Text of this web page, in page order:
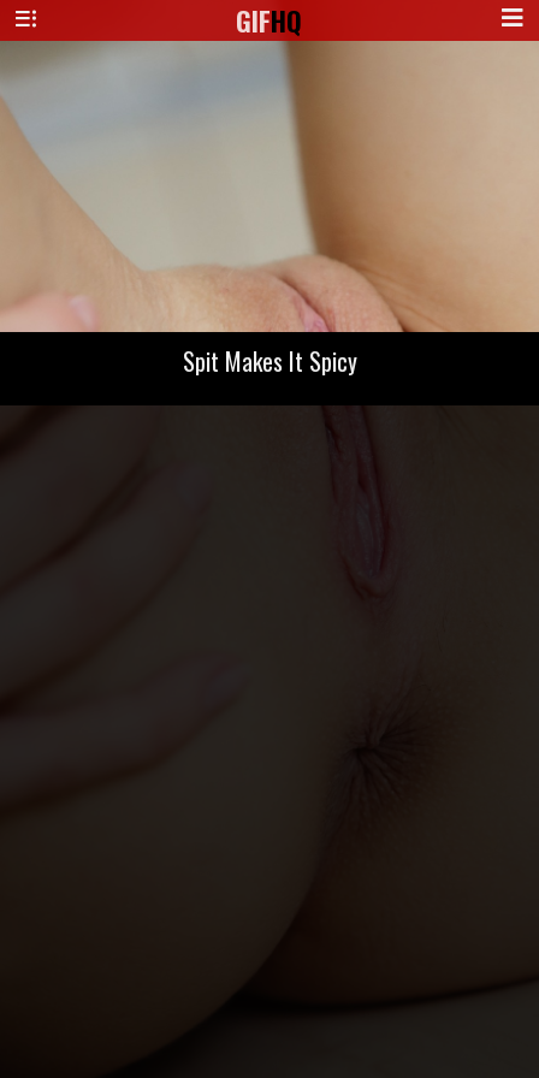
GIFHQ
Spit Makes It Spicy